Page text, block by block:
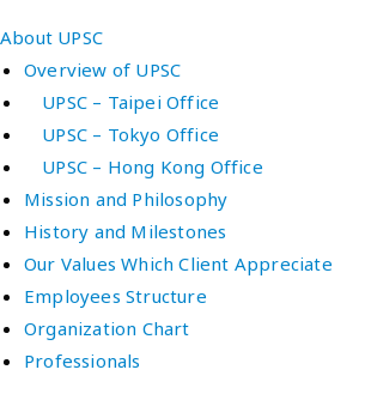
About UPSC
Overview of UPSC
UPSC – Taipei Office
UPSC – Tokyo Office
UPSC – Hong Kong Office
Mission and Philosophy
History and Milestones
Our Values Which Client Appreciate
Employees Structure
Organization Chart
Professionals